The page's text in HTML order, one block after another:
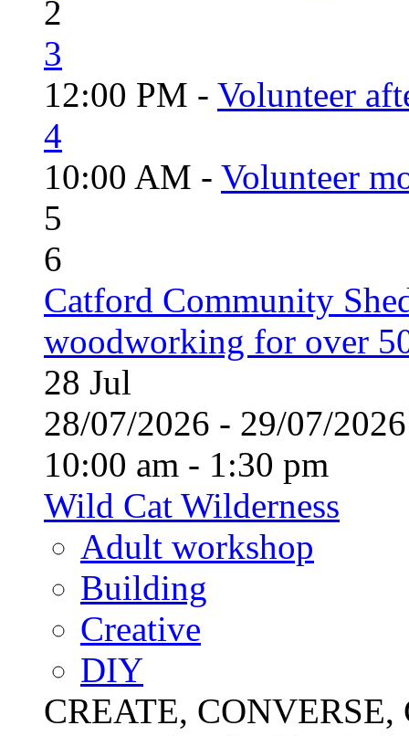
2
3
12:00 PM - Volunteer
4
10:00 AM - Volunteer
5
6
Catford Community
woodworking for over
28 Jul
28/07/2026 - 29/07/
10:00 am - 1:30 pm
Wild Cat Wilderness
Adult workshop
Building
Creative
DIY
CREATE,